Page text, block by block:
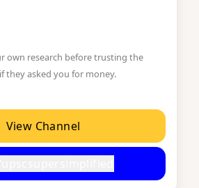
own research before trusting the
they asked you for money.
View Channel